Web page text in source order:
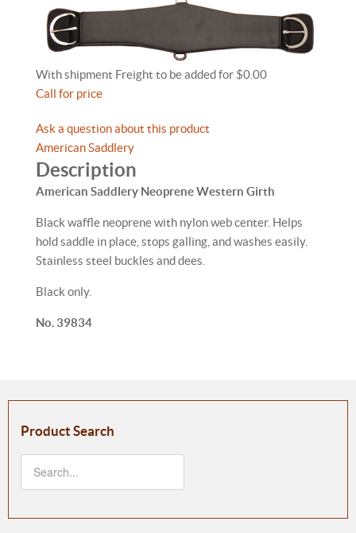
With shipment Freight to be added for $0.00
Call for price
Ask a question about this product
American Saddlery
Description
American Saddlery Neoprene Western Girth
Black waffle neoprene with nylon web center. Helps
hold saddle in place, stops galling, and washes easily.
Stainless steel buckles and dees.
Black only.
No. 39834
Product Search